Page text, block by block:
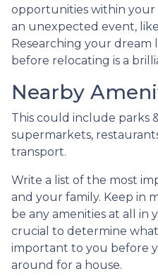
opportunities within your
an unexpected event,
Researching your dream
before relocating is a
Nearby
This could include parks
supermarkets,
transport.
Write a list of the most
and your family. Keep in
be any amenities at all in
crucial to determine
important to you before
around for a house.